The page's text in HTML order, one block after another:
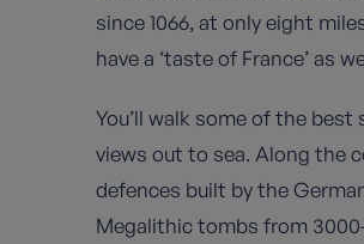
since 1066, at only eight
have a ‘taste of France’ as
You’ll walk some of the
views out to sea. Along the
defences built by the
Megalithic tombs from